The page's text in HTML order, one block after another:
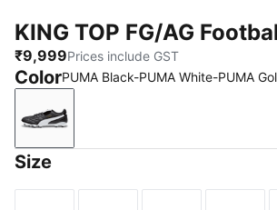
KING TOP FG/AG
₹9,999Prices include GST
ColorPUMA Black-PUMA White-PUMA
PUMA Black-PUMA White-PUMA
Size